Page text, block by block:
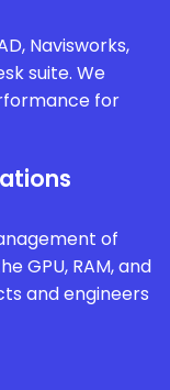
Navisworks,
suite. We
for
of
GPU, RAM, and
and engineers